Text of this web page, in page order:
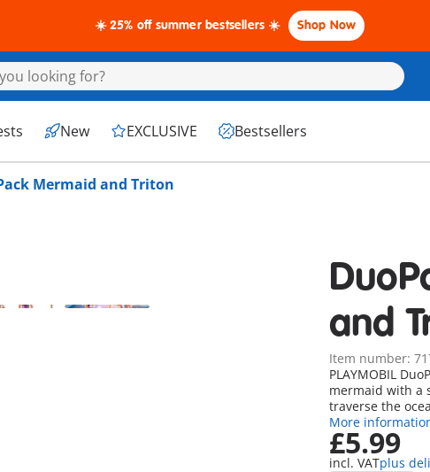
☀️ 25% off summer bestsellers ☀️ Shop Now
New EXCLUSIVE Bestsellers
Mermaid and Triton
and
Item number:
PLAYMOBIL
mermaid with a
traverse the
More
£5.99
incl. VATplus